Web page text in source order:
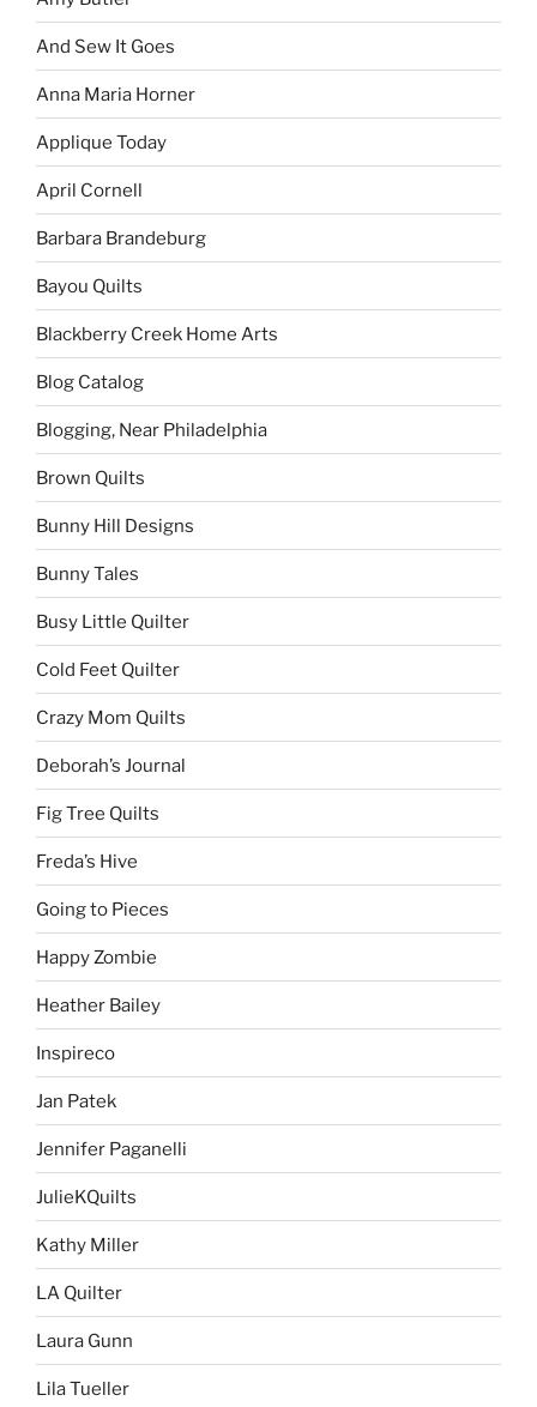
And Sew It Goes
Anna Maria Horner
Applique Today
April Cornell
Barbara Brandeburg
Bayou Quilts
Blackberry Creek Home Arts
Blog Catalog
Blogging, Near Philadelphia
Brown Quilts
Bunny Hill Designs
Bunny Tales
Busy Little Quilter
Cold Feet Quilter
Crazy Mom Quilts
Deborah’s Journal
Fig Tree Quilts
Freda’s Hive
Going to Pieces
Happy Zombie
Heather Bailey
Inspireco
Jan Patek
Jennifer Paganelli
JulieKQuilts
Kathy Miller
LA Quilter
Laura Gunn
Lila Tueller